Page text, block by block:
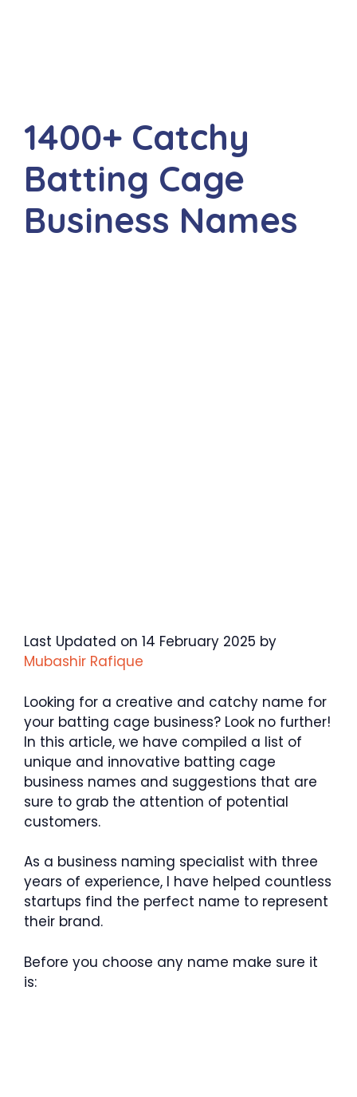
1400+ Catchy
Batting Cage
Business Names
Last Updated on 14 February 2025 by
Mubashir Rafique
Looking for a creative and catchy name for
your batting cage business? Look no further!
In this article, we have compiled a list of
unique and innovative batting cage
business names and suggestions that are
sure to grab the attention of potential
customers.
As a business naming specialist with three
years of experience, I have helped countless
startups find the perfect name to represent
their brand.
Before you choose any name make sure it
is: